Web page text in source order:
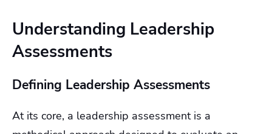
Understanding Leadership
Assessments
Defining Leadership Assessments
At its core, a leadership assessment is a